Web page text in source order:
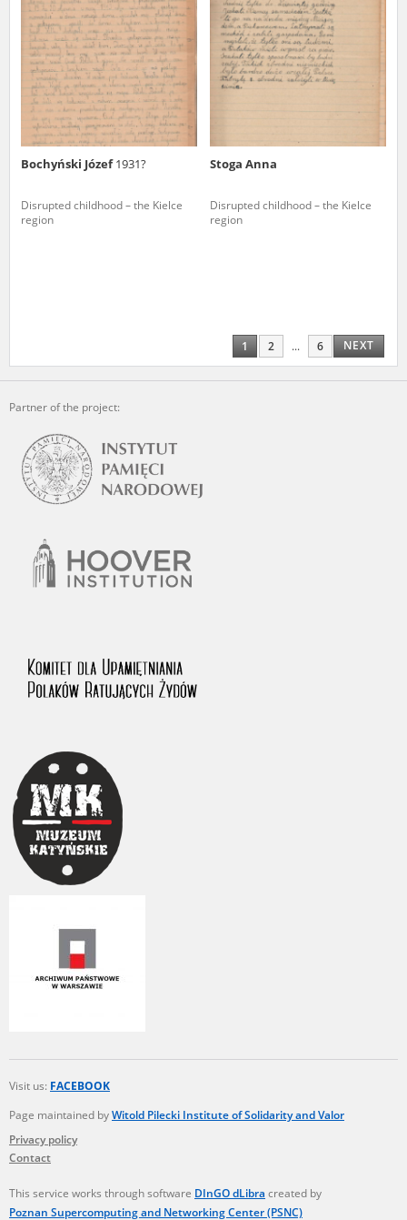
Bochyński Józef1931?
Disrupted childhood – the Kielce
region
Stoga Anna
Disrupted childhood – the Kielce
region
1 2 ... 6 NEXT
Partner of the project:
Visit us: FACEBOOK
Page maintained byWitold Pilecki Institute of Solidarity and Valor
Privacy policy
Contact
This service works through software DInGO dLibra created by
Poznan Supercomputing and Networking Center (PSNC)